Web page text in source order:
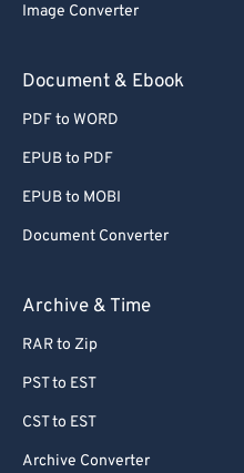
Image Converter
Document & Ebook
PDF to WORD
EPUB to PDF
EPUB to MOBI
Document Converter
Archive & Time
RAR to Zip
PST to EST
CST to EST
Archive Converter